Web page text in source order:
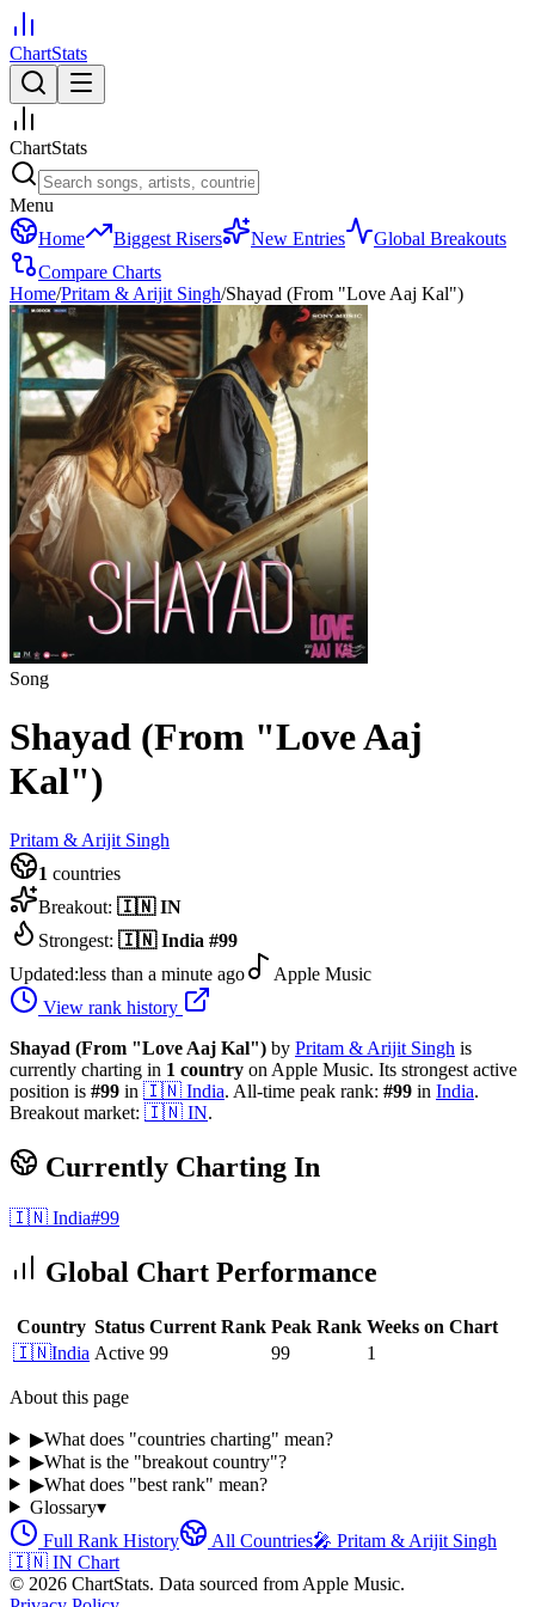
ChartStats
ChartStats
Menu
Home
Biggest Risers New Entries
Global Breakouts
Compare Charts
Home/Pritam & Arijit Singh/Shayad (From "Love Aaj Kal")
Song
Shayad (From "Love Aaj
Kal")
Pritam & Arijit Singh
1 countries
Breakout: 🇮🇳 IN
Strongest: 🇮🇳 India #99
Updated:less than a minute ago
Apple Music
View rank history
Shayad (From "Love Aaj Kal") by Pritam & Arijit Singh is
currently charting in 1 country on Apple Music. Its strongest active
position is #99 in 🇮🇳 India. All-time peak rank: #99 in India.
Breakout market: 🇮🇳 IN.
Currently Charting In
🇮🇳 India#99
Global Chart Performance
Country Status Current Rank Peak Rank Weeks on Chart
🇮🇳India Active 99 99 1
About this page
▶What does "countries charting" mean?
▶What is the "breakout country"?
▶What does "best rank" mean?
Glossary▾
Full Rank History
All Countries🎤 Pritam & Arijit Singh
🇮🇳 IN Chart
© 2026 ChartStats. Data sourced from Apple Music.